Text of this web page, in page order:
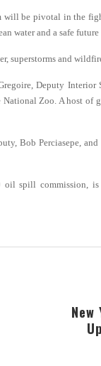
will be pivotal in the
water and a safe
superstorms and
Deputy Interior
Zoo. A host of
Bob Perciasepe,
oil spill commission,